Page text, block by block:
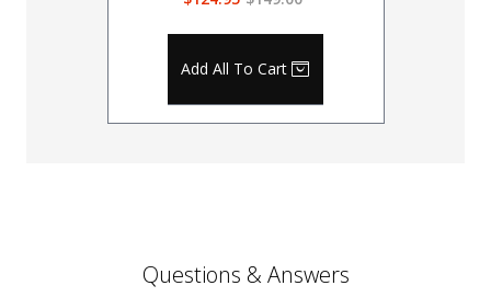
Add All To Cart
Questions & Answers